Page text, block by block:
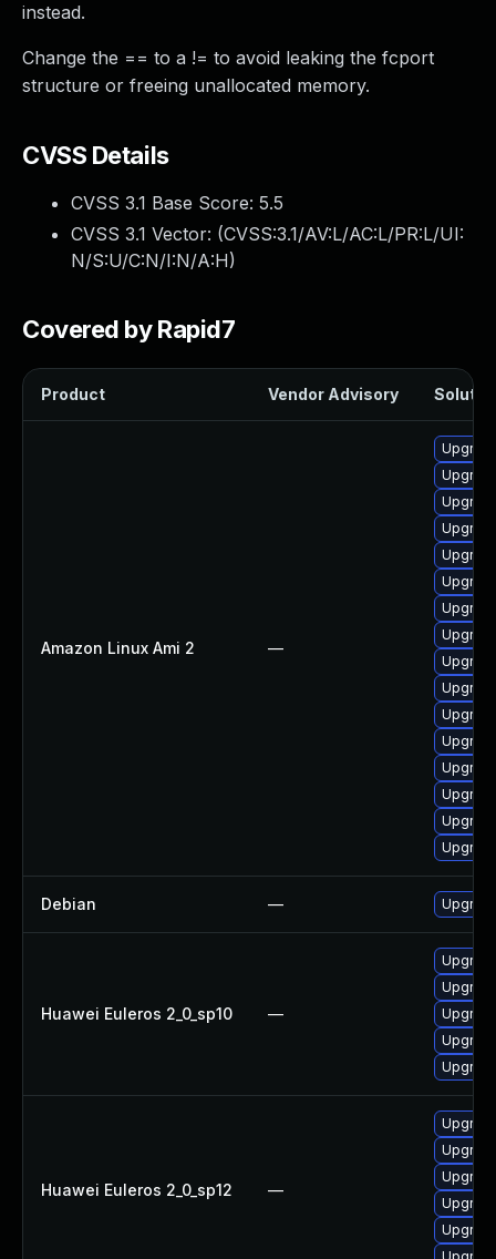
instead.
Change the == to a != to avoid leaking the fcport
structure or freeing unallocated memory.
CVSS Details
CVSS 3.1 Base Score: 5.5
CVSS 3.1 Vector: (CVSS:3.1/AV:L/AC:L/PR:L/UI:
N/S:U/C:N/I:N/A:H)
Covered by Rapid7
Product Vendor Advisory
Amazon Linux Ami 2 —
Debian —
Huawei Euleros 2_0_sp10 —
Huawei Euleros 2_0_sp12 —